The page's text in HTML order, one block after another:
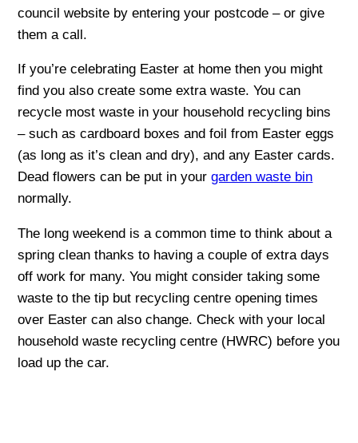
council website by entering your postcode – or give
them a call.
If you’re celebrating Easter at home then you might
find you also create some extra waste. You can
recycle most waste in your household recycling bins
– such as cardboard boxes and foil from Easter eggs
(as long as it’s clean and dry), and any Easter cards.
Dead flowers can be put in yourgarden waste bin
normally.
The long weekend is a common time to think about a
spring clean thanks to having a couple of extra days
off work for many. You might consider taking some
waste to the tip but recycling centre opening times
over Easter can also change. Check with your local
household waste recycling centre (HWRC) before you
load up the car.